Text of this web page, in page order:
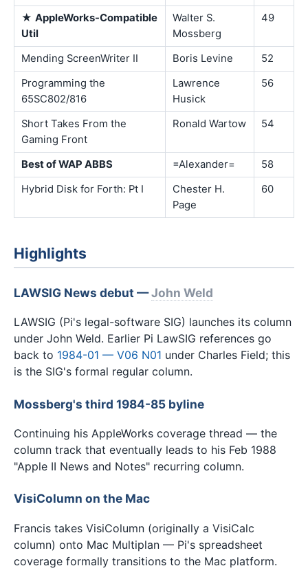
★ AppleWorks-Compatible
Util
Walter S.
Mossberg
49
Mending ScreenWriter II Boris Levine
52
Programming the
65SC802/816
Lawrence
Husick
56
Short Takes From the
Gaming Front
Ronald Wartow 54
Best of WAP ABBS =Alexander=
58
Hybrid Disk for Forth: Pt I
Chester H.
Page
60
Highlights
LAWSIG News debut —John Weld
LAWSIG (Pi's legal-software SIG) launches its column
under John Weld. Earlier Pi LawSIG references go
back to 1984-01 — V06 N01 under Charles Field; this
is the SIG's formal regular column.
Mossberg's third 1984-85 byline
Continuing his AppleWorks coverage thread — the
column track that eventually leads to his Feb 1988
"Apple II News and Notes" recurring column.
VisiColumn on the Mac
Francis takes VisiColumn (originally a VisiCalc
column) onto Mac Multiplan — Pi's spreadsheet
coverage formally transitions to the Mac platform.